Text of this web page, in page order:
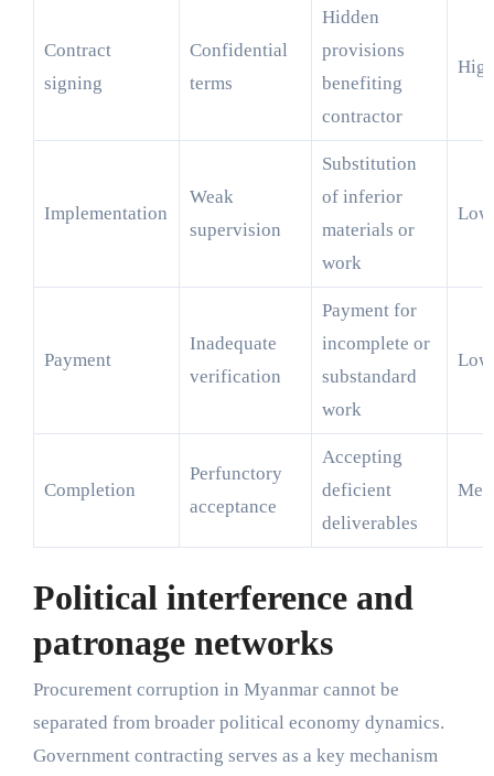
Contract
signing
Confidential
terms
Hidden
provisions
benefiting
contractor
Implementation
Weak
supervision
Substitution
of inferior
materials or
work
Low
Payment
Inadequate
verification
Payment for
incomplete or
substandard
work
Low
Completion
Perfunctory
acceptance
Accepting
deficient
deliverables
Political interference and
patronage networks
Procurement corruption in Myanmar cannot be
separated from broader political economy dynamics.
Government contracting serves as a key mechanism